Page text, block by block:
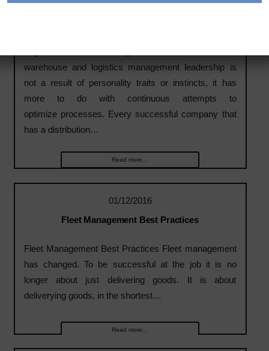
warehouse and logistics management leadership is
not a result of personality traits or instincts, it has
more to do with continuous attempts to
optimize processes. Every successful company that
has a distribution…
Read more...
01/12/2016
Fleet Management Best Practices
Fleet Management Best Practices Fleet management
has changed. To be successful at the job it is no
longer about just delivering goods. It is about
deliverying goods, in the shortest…
Read more...